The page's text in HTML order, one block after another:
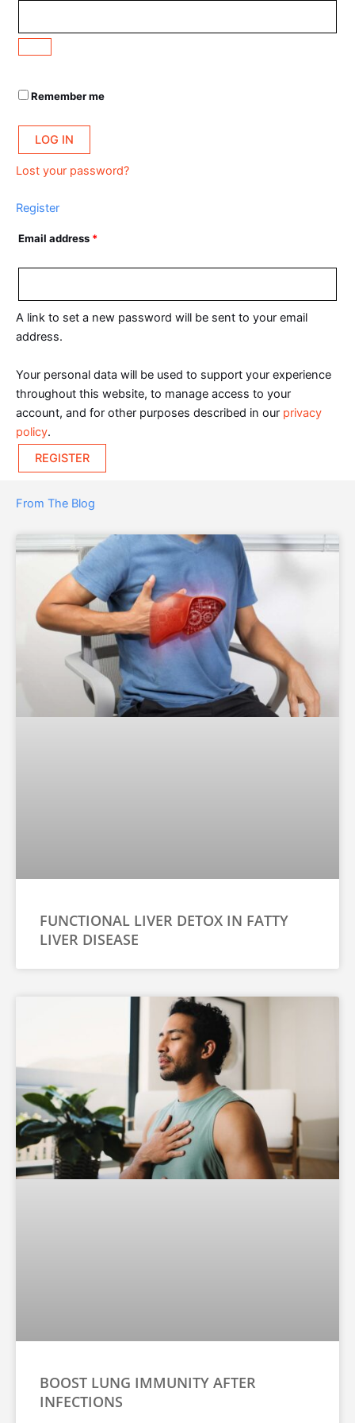
Remember me
LOG IN
Lost your password?
Register
Email address *
A link to set a new password will be sent to your email
address.
Your personal data will be used to support your experience
throughout this website, to manage access to your
account, and for other purposes described in our privacy
policy.
REGISTER
From The Blog
FUNCTIONAL LIVER DETOX IN FATTY
LIVER DISEASE
BOOST LUNG IMMUNITY AFTER
INFECTIONS